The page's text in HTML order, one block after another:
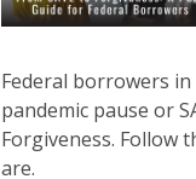
Federal borrowers
pandemic pause or
Forgiveness. Follow
are.